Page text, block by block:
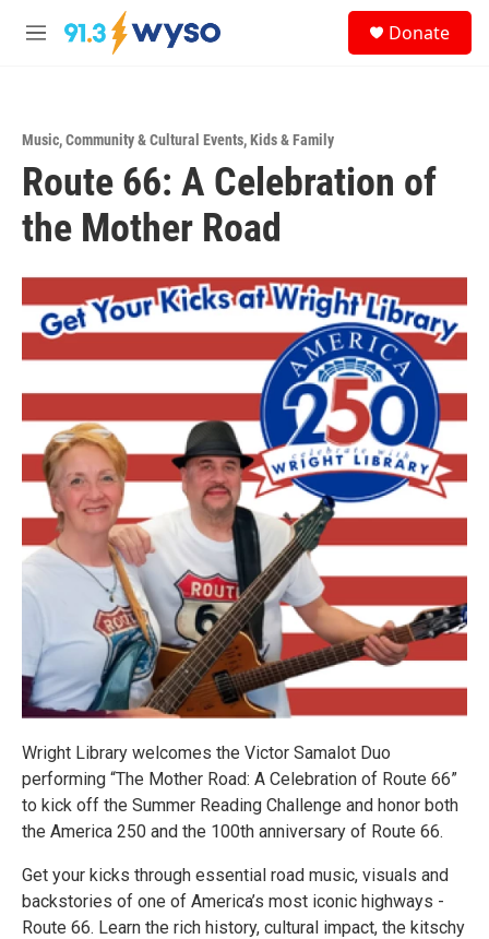
Skip to main content
M
Donate
Music,Community & Cultural Events,Kids & Family
Route 66: A Celebration of
the Mother Road
Wright Library welcomes the Victor Samalot Duo
performing “The Mother Road: A Celebration of Route 66”
to kick off the Summer Reading Challenge and honor both
the America 250 and the 100th anniversary of Route 66.
Get your kicks through essential road music, visuals and
backstories of one of America’s most iconic highways -
Route 66. Learn the rich history, cultural impact, the kitschy